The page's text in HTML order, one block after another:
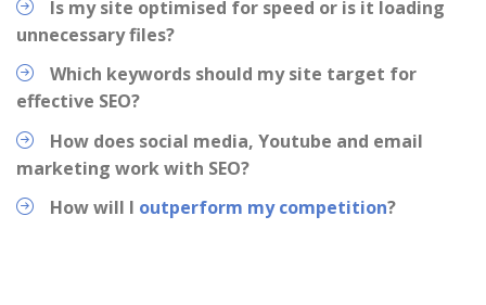
Is my site optimised for speed or is it loading
unnecessary files?
Which keywords should my site target for
effective SEO?
How does social media, Youtube and email
marketing work with SEO?
How will I outperform my competition?